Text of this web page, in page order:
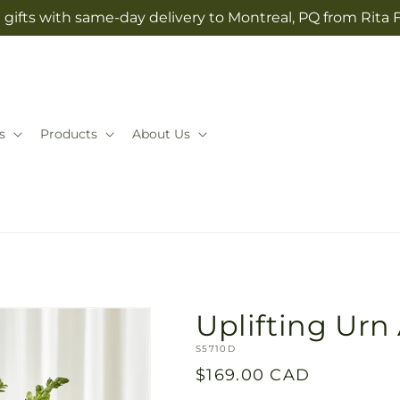
gifts with same-day delivery to Montreal, PQ from Rita
Products About Us
Uplifting Urn
SKU:
S5710D
Regular
$169.00 CAD